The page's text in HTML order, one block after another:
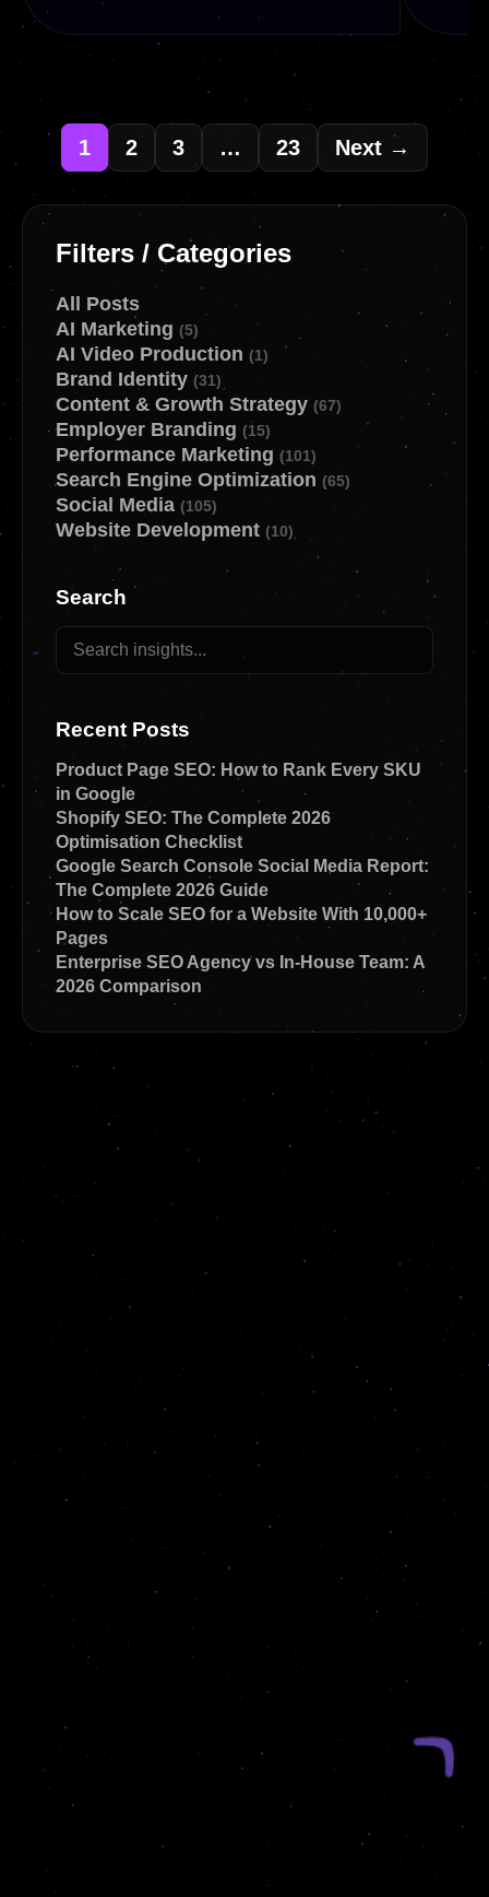
1 2 3 … 23 Next →
Filters / Categories
All Posts
AI Marketing (5)
AI Video Production (1)
Brand Identity (31)
Content & Growth Strategy (67)
Employer Branding (15)
Performance Marketing(101)
Search Engine Optimization (65)
Social Media (105)
Website Development (10)
Search
Recent Posts
Product Page SEO: How to Rank Every SKU
in Google
Shopify SEO: The Complete 2026
Optimisation Checklist
Google Search Console Social Media Report:
The Complete 2026 Guide
How to Scale SEO for a Website With 10,000+
Pages
Enterprise SEO Agency vs In-House Team: A
2026 Comparison